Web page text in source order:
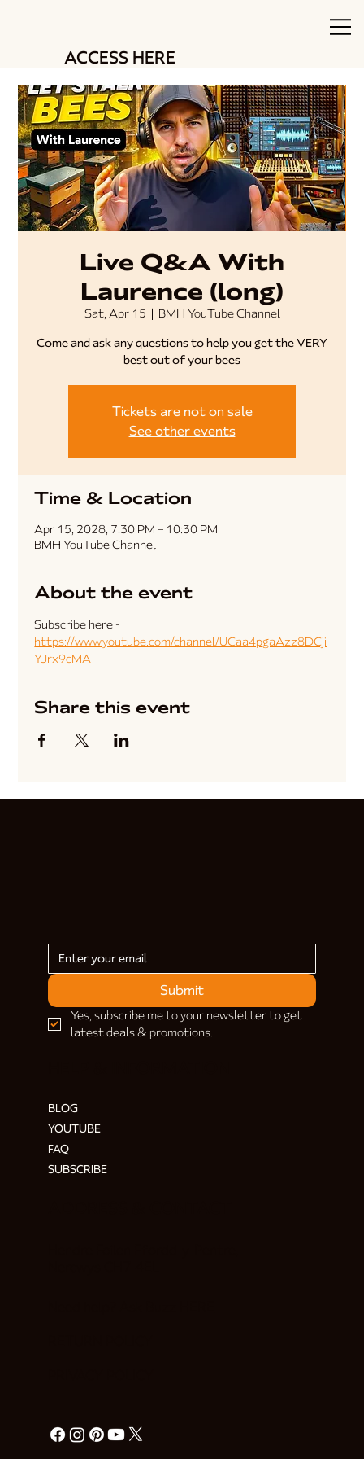
ACCESS HERE
Live Q&A With
Laurence (long)
Sat, Apr 15
  |
BMH YouTube Channel
Come and ask any questions to help you get the VERY
best out of your bees
Tickets are not on sale
See other events
Time & Location
Apr 15, 2028, 7:30 PM – 10:30 PM
BMH YouTube Channel
About the event
Subscribe here -
https://www.youtube.com/channel/UCaa4pgaAzz8DCji
YJrx9cMA
Share this event
Submit
Yes, subscribe me to your newsletter to get
latest deals & promotions.
BLOG
YOUTUBE
FAQ
SUBSCRIBE